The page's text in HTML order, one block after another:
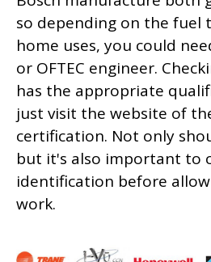
so depending on the fuel
home uses, you could
or OFTEC engineer.
has the appropriate
just visit the website of
certification. Not only
but it's also important to
identification before
work.